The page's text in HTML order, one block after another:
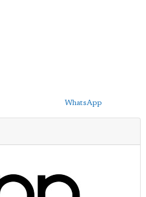
WhatsApp